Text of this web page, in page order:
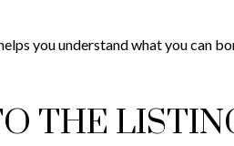
you understand what you can
THE